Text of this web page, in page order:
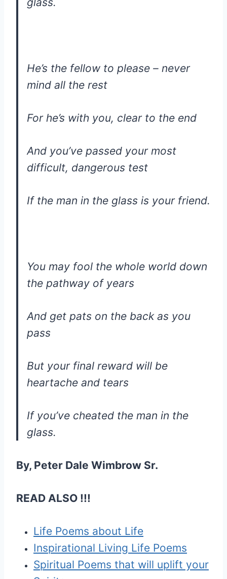
He’s the fellow to please – never
mind all the rest
For he’s with you, clear to the end
And you’ve passed your most
difficult, dangerous test
If the man in the glass is your friend.
You may fool the whole world down
the pathway of years
And get pats on the back as you
pass
But your final reward will be
heartache and tears
If you’ve cheated the man in the
glass.
By, Peter Dale Wimbrow Sr.
READ ALSO !!!
Life Poems about Life
Inspirational Living Life Poems
Spiritual Poems that will uplift your